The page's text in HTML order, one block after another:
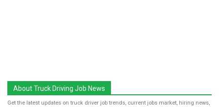
About Truck Driving Job News
Get the latest updates on truck driver job trends, current jobs market, hiring news,